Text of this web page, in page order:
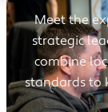
Meet the
strategic
combine
standards to